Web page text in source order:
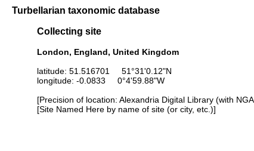
Turbellarian taxonomic database
Collecting site
London, England, United Kingdom
latitude: 51.516701 51°31'0.12"N
longitude: -0.0833 0°4'59.88"W
[Precision of location: Alexandria Digital Library (with
[Site Named Here by name of site (or city, etc.)]